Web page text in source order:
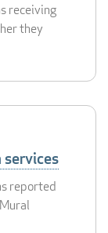
receiving
they
reported